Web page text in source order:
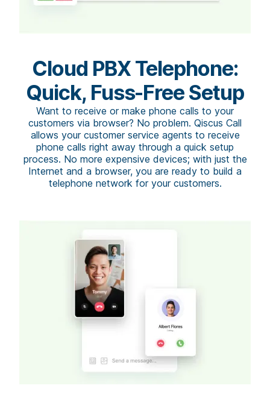
Cloud PBX Telephone:
Quick, Fuss-Free Setup
Want to receive or make phone calls to your
customers via browser? No problem. Qiscus Call
allows your customer service agents to receive
phone calls right away through a quick setup
process. No more expensive devices; with just the
Internet and a browser, you are ready to build a
telephone network for your customers.